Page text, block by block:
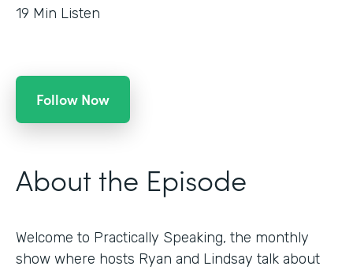
19 Min Listen
Follow Now
About the Episode
Welcome to Practically Speaking, the monthly
show where hosts Ryan and Lindsay talk about